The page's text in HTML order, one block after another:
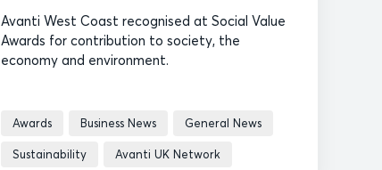
Avanti West Coast recognised at Social Value
Awards for contribution to society, the
economy and environment.
Awards Business News General News
Sustainability Avanti UK Network